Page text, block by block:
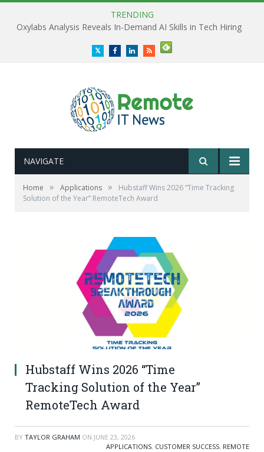
TRENDING
Oxylabs Analysis Reveals In-Demand AI Skills in Tech Hiring
TwitterFacebookLinkedInRSS
NAVIGATE
Home » Applications »
Hubstaff Wins 2026 “Time Tracking
Solution of the Year” RemoteTech Award
Hubstaff Wins 2026 “Time
Tracking Solution of the Year”
RemoteTech Award
BY TAYLOR GRAHAM ON JUNE 23, 2026
APPLICATIONS, CUSTOMER SUCCESS, REMOTE